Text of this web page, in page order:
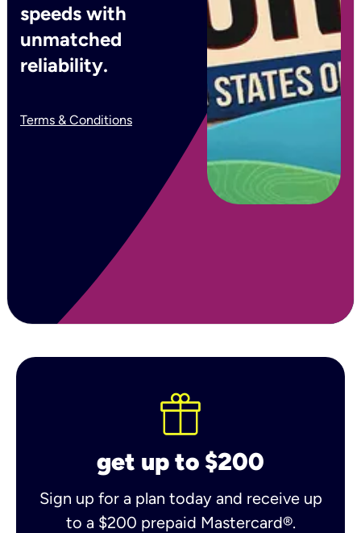
speeds with
unmatched
reliability.
Terms & Conditions
get up to $200
Sign up for a plan today and receive up
to a $200 prepaid Mastercard®.